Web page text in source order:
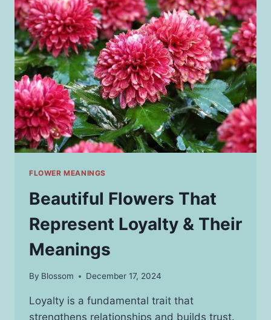
AND
SHOOTING
PRECISION
FLOWER MEANINGS
Beautiful Flowers That
Represent Loyalty & Their
Meanings
By Blossom December 17, 2024
Loyalty is a fundamental trait that
strengthens relationships and builds trust.